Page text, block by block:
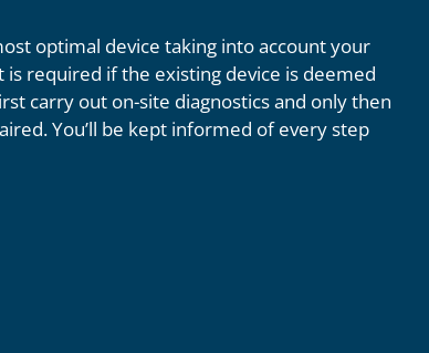
optimal device taking into account your
required if the existing device is deemed
carry out on-site diagnostics and only then
You’ll be kept informed of every step